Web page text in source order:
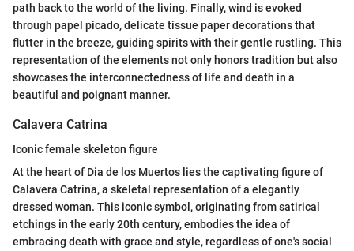
path back to the world of the living. Finally, wind is evoked
through papel picado, delicate tissue paper decorations that
flutter in the breeze, guiding spirits with their gentle rustling. This
representation of the elements not only honors tradition but also
showcases the interconnectedness of life and death in a
beautiful and poignant manner.
Calavera Catrina
Iconic female skeleton figure
At the heart of Dia de los Muertos lies the captivating figure of
Calavera Catrina, a skeletal representation of a elegantly
dressed woman. This iconic symbol, originating from satirical
etchings in the early 20th century, embodies the idea of
embracing death with grace and style, regardless of one's social